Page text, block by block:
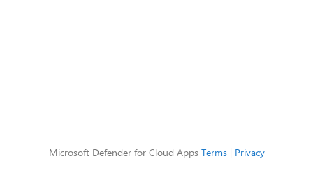
Microsoft Defender for Cloud Apps Terms| Privacy